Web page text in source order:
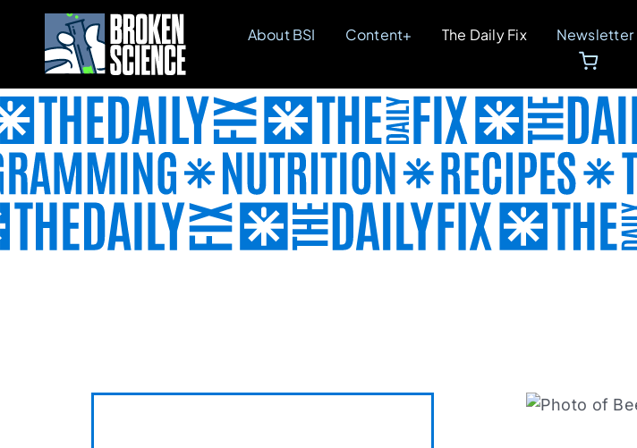
content
About BSI Content+ The Daily Fix Newsletter